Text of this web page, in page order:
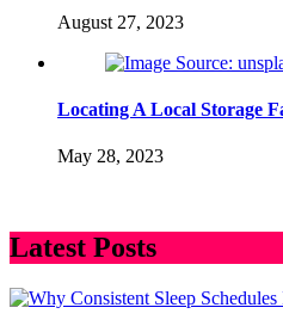
August 27, 2023
Locating A Local Storage
May 28, 2023
Latest Posts